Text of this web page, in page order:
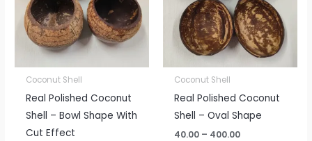
Coconut Shell
Real Polished Coconut
Shell – Bowl Shape With
Cut Effect
Coconut Shell
Real Polished Coconut
Shell – Oval Shape
40.00 – 400.00